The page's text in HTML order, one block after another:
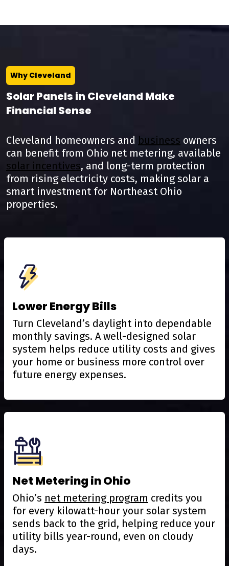
Why Cleveland
Solar Panels in Cleveland Make
Financial Sense
Cleveland homeowners and business owners
can benefit from Ohio net metering, available
solar incentives, and long-term protection
from rising electricity costs, making solar a
smart investment for Northeast Ohio
properties.
Lower Energy Bills
Turn Cleveland’s daylight into dependable
monthly savings. A well-designed solar
system helps reduce utility costs and gives
your home or business more control over
future energy expenses.
Net Metering in Ohio
Ohio’s net metering program credits you
for every kilowatt-hour your solar system
sends back to the grid, helping reduce your
utility bills year-round, even on cloudy
days.